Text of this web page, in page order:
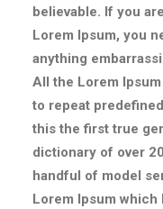
believable. If you
Lorem Ipsum, you
anything
All the Lorem
to repeat
this the first true
dictionary of over
handful of model
Lorem Ipsum which